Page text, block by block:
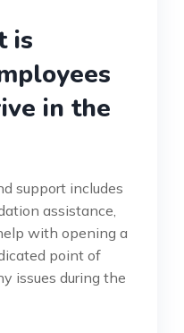
is
in the
support includes
assistance,
with opening a
point of
issues during the